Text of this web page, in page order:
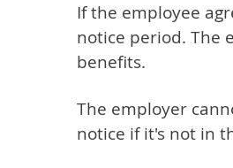
If the employee
notice period. The
benefits.
The employer
notice if it's not in